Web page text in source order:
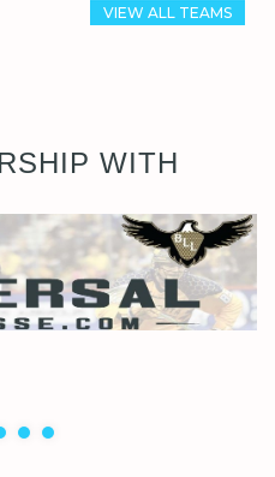
VIEW ALL TEAMS
WITH